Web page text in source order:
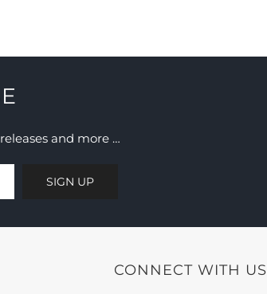
and more …
CONNECT WITH US